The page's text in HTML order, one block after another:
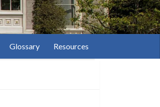
Glossary Resources